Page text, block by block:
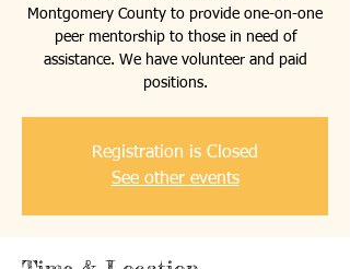
Montgomery County to provide one-on-one
peer mentorship to those in need of
assistance. We have volunteer and paid
positions.
Registration is Closed
See other events